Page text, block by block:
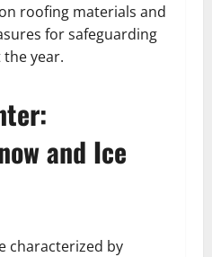
roofing materials and
for safeguarding
year.
and Ice
characterized by